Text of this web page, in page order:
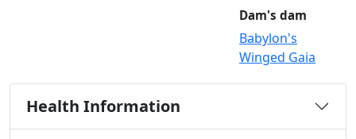
Dam's dam
Babylon's
Winged Gaia
Health Information